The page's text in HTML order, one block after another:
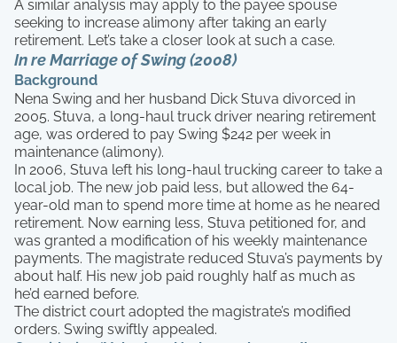
A similar analysis may apply to the payee spouse
seeking to increase alimony after taking an early
retirement. Let’s take a closer look at such a case.
In re Marriage of Swing (2008)
Background
Nena Swing and her husband Dick Stuva divorced in
2005. Stuva, a long-haul truck driver nearing retirement
age, was ordered to pay Swing $242 per week in
maintenance (alimony).
In 2006, Stuva left his long-haul trucking career to take a
local job. The new job paid less, but allowed the 64-
year-old man to spend more time at home as he neared
retirement. Now earning less, Stuva petitioned for, and
was granted a modification of his weekly maintenance
payments. The magistrate reduced Stuva’s payments by
about half. His new job paid roughly half as much as
he’d earned before.
The district court adopted the magistrate’s modified
orders. Swing swiftly appealed.